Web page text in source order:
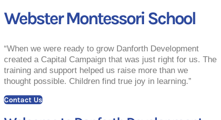
Webster Montessori School
“When we were ready to grow Danforth Development
created a Capital Campaign that was just right for us. The
training and support helped us raise more than we
thought possible. Children find true joy in learning.”
Contact Us